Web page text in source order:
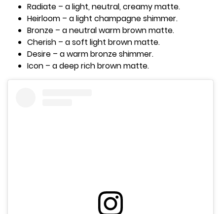
Radiate – a light, neutral, creamy matte.
Heirloom – a light champagne shimmer.
Bronze – a neutral warm brown matte.
Cherish – a soft light brown matte.
Desire – a warm bronze shimmer.
Icon – a deep rich brown matte.